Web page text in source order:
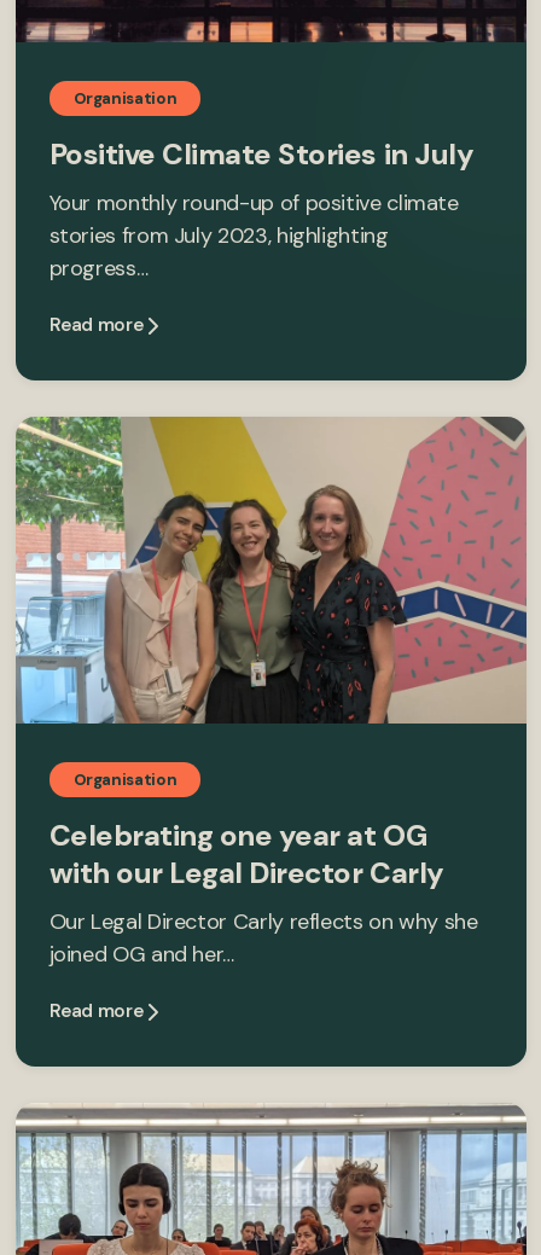
Organisation
Positive Climate Stories in July
Your monthly round-up of positive climate
stories from July 2023, highlighting
progress…
Read more
Organisation
Celebrating one year at OG
with our Legal Director Carly
Our Legal Director Carly reflects on why she
joined OG and her…
Read more